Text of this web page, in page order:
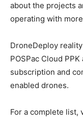
about the projects
operating with
DroneDeploy
POSPac Cloud
subscription and
enabled drones.
For a complete list,